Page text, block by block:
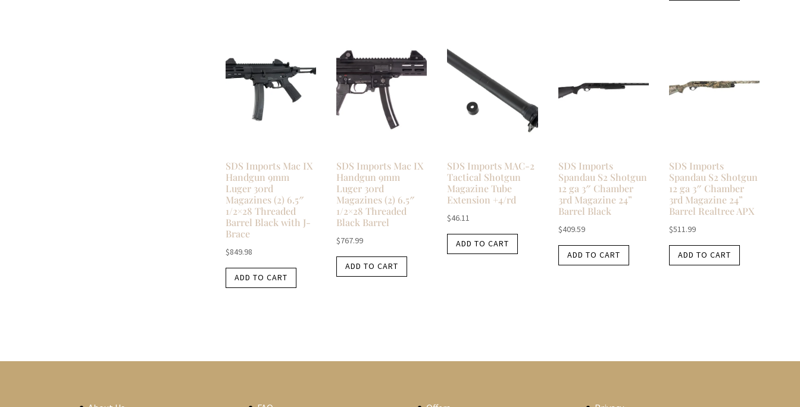
SDS Imports Mac IX
Handgun 9mm
Luger 30rd
Magazines (2) 6.5″
1/2×28 Threaded
Barrel Black with J-
Brace
$849.98
ADD TO CART
SDS Imports Mac IX
Handgun 9mm
Luger 30rd
Magazines (2) 6.5″
1/2×28 Threaded
Black Barrel
$767.99
ADD TO CART
SDS Imports MAC-2
Tactical Shotgun
Magazine Tube
Extension +4/rd
$46.11
ADD TO CART
SDS Imports
Spandau S2 Shotgun
12 ga 3″ Chamber
3rd Magazine 24”
Barrel Black
$409.59
ADD TO CART
SDS Imports
Spandau S2 Shotgun
12 ga 3″ Chamber
3rd Magazine 24”
Barrel Realtree APX
$511.99
ADD TO CART